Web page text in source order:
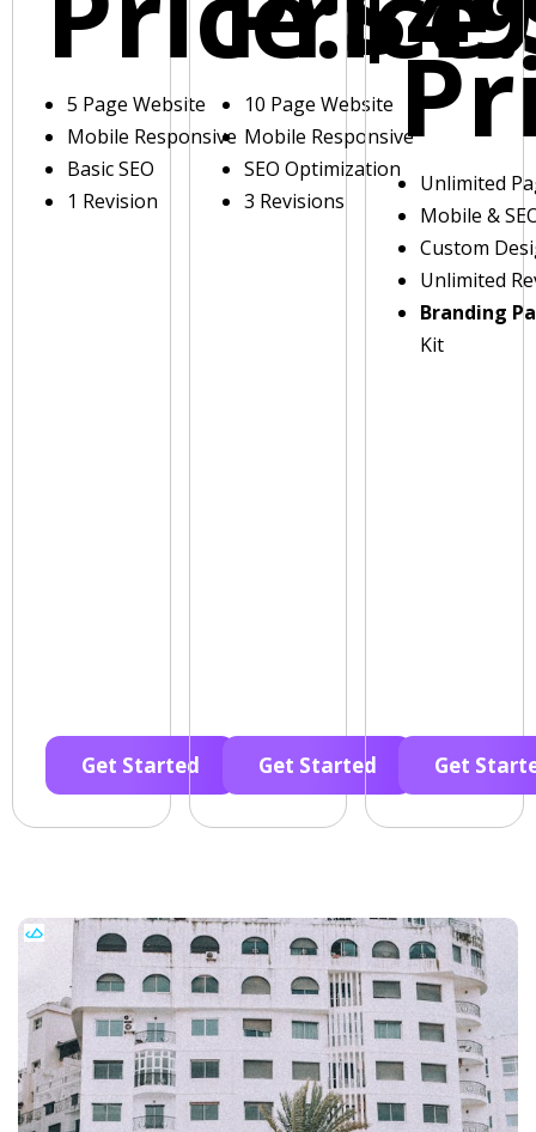
5 Page Website
Mobile Responsive
Basic SEO
1 Revision
Get Started
10 Page Website
Mobile Responsive
SEO Optimization
3 Revisions
Get Started
Unlimited
Mobile &
Custom
Unlimited
Branding
Kit
Get